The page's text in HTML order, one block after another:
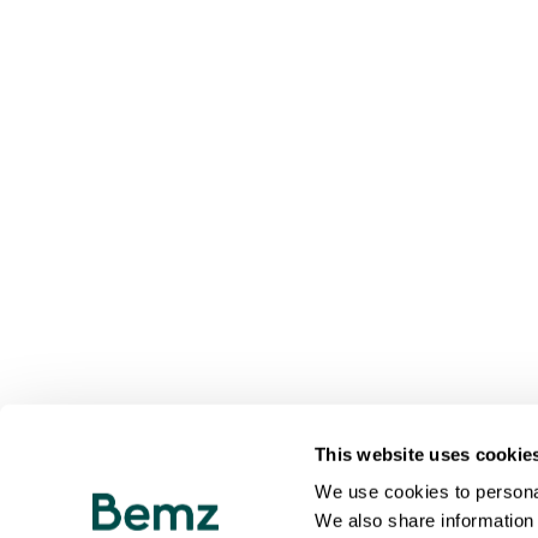
This website uses
We use cookies to
We also share